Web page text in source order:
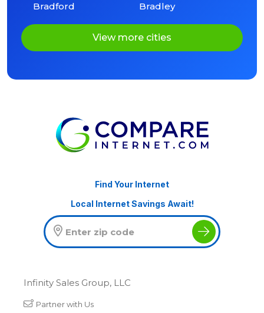
Bradford
Bradley
View more cities
Find Your Internet
Local Internet Savings Await!
Infinity Sales Group, LLC
Partner with Us